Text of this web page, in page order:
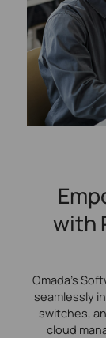
with
Omada’s
seamlessly
switches,
cloud